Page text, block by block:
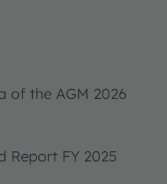
of the AGM 2026
Report FY 2025